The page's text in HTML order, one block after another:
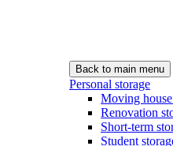
Back to main menu
Personal storage
Moving
Renovation
Short-term
Student